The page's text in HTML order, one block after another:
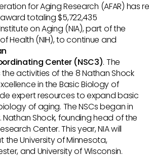
for Aging Research (AFAR) has
totaling $5,722,435
on Aging (NIA), part of the
Health (NIH), to continue and
Center (NSC3). The
activities of the 8 Nathan Shock
in the Basic Biology of
expert resources to expand basic
of aging. The NSCs began in
Nathan Shock, founding head of the
Center. This year, NIA will
the University of Minnesota,
and University of Wisconsin.